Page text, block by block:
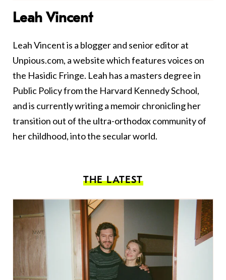
Leah Vincent
Leah Vincent is a blogger and senior editor at
Unpious.com, a website which features voices on
the Hasidic Fringe. Leah has a masters degree in
Public Policy from the Harvard Kennedy School,
and is currently writing a memoir chronicling her
transition out of the ultra-orthodox community of
her childhood, into the secular world.
THE LATEST